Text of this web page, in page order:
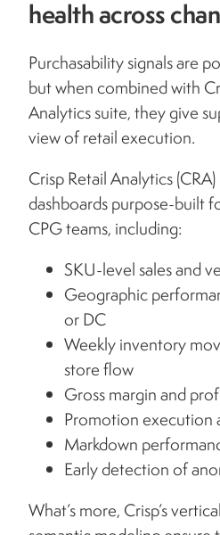
health across
Purchasability signals are
but when combined with
Analytics suite, they give
view of retail execution.
Crisp Retail Analytics
dashboards purpose-built
CPG teams, including:
SKU-level sales and
Geographic
or DC
Weekly inventory
store flow
Gross margin and
Promotion execution
Markdown
Early detection of
What’s more, Crisp’s